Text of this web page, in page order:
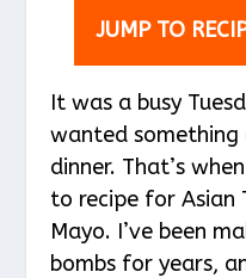
JUMP TO
It was a busy
wanted something
dinner. That’s
to recipe for Asian
Mayo. I’ve been
bombs for years,